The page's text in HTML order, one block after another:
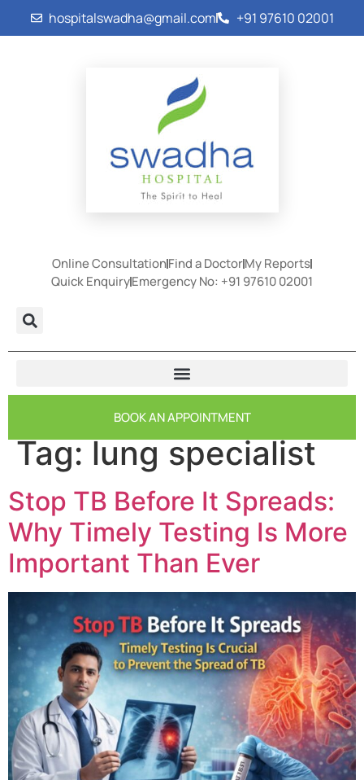
hospitalswadha@gmail.com +91 97610 02001
Online ConsultationFind a DoctorMy Reports
Quick EnquiryEmergency No: +91 97610 02001
BOOK AN APPOINTMENT
Tag:lung specialist
Stop TB Before It Spreads:
Why Timely Testing Is More
Important Than Ever